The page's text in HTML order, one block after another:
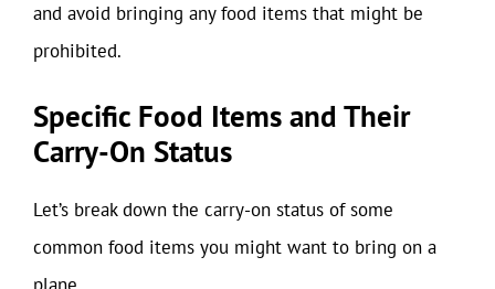
and avoid bringing any food items that might be
prohibited.
Specific Food Items and Their
Carry-On Status
Let’s break down the carry-on status of some
common food items you might want to bring on a
plane.